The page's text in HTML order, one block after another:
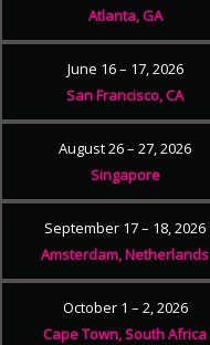
Atlanta, GA
June 16 – 17, 2026
San Francisco, CA
August 26 – 27, 2026
Singapore
September 17 – 18, 2026
Amsterdam, Netherlands
October 1 – 2, 2026
Cape Town, South Africa